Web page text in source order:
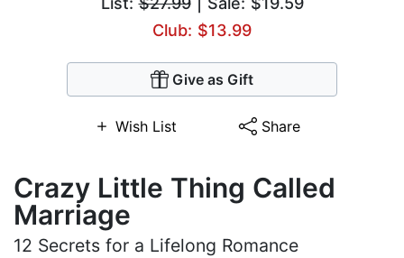
Club: $13.99
Give as Gift
Wish List Share
Crazy Little Thing Called
Marriage
12 Secrets for a Lifelong Romance